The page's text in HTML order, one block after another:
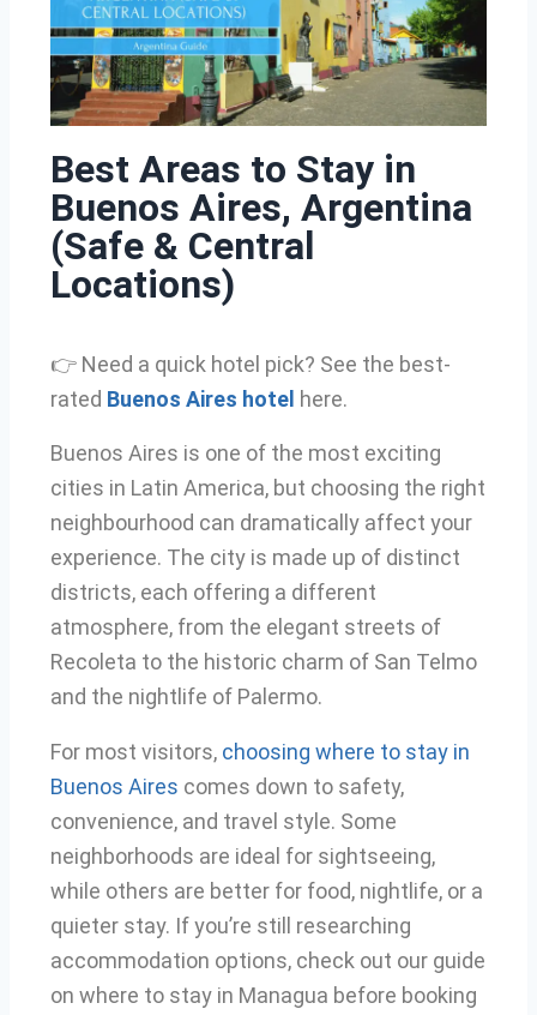
Best Areas to Stay in
Buenos Aires, Argentina
(Safe & Central
Locations)
👉 Need a quick hotel pick? See the best-
rated Buenos Aires hotel here.
Buenos Aires is one of the most exciting
cities in Latin America, but choosing the right
neighbourhood can dramatically affect your
experience. The city is made up of distinct
districts, each offering a different
atmosphere, from the elegant streets of
Recoleta to the historic charm of San Telmo
and the nightlife of Palermo.
For most visitors, choosing where to stay in
Buenos Aires comes down to safety,
convenience, and travel style. Some
neighborhoods are ideal for sightseeing,
while others are better for food, nightlife, or a
quieter stay. If you’re still researching
accommodation options, check out our guide
on where to stay in Managua before booking